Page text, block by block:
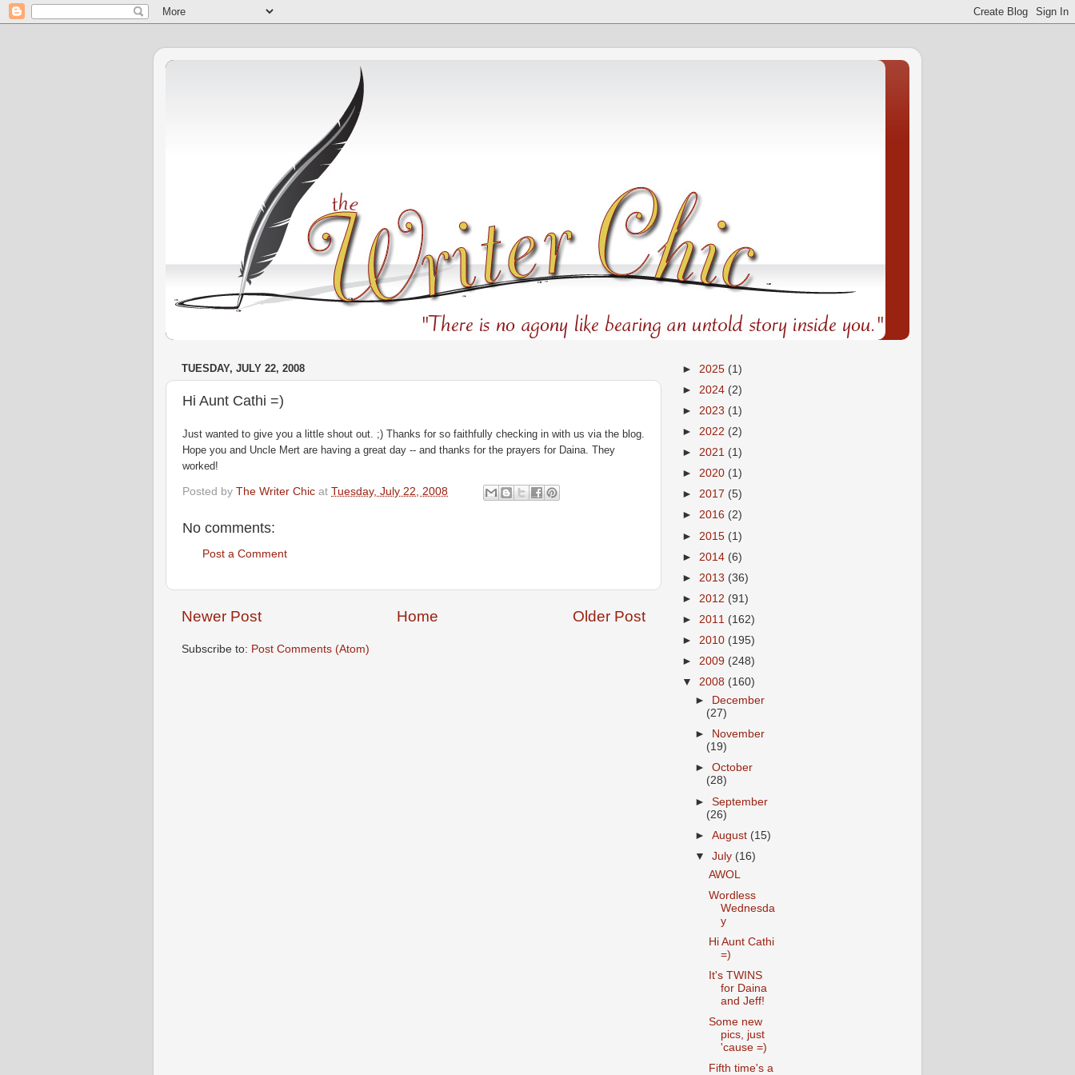
TUESDAY, JULY 22, 2008
Hi Aunt Cathi =)
Just wanted to give you a little shout out. ;) Thanks for so faithfully checking in with us via the blog.
Hope you and Uncle Mert are having a great day -- and thanks for the prayers for Daina. They
worked!
Posted by The Writer Chic at Tuesday, July 22, 2008
No comments:
Post a Comment
Newer Post Older Post
Home
Subscribe to: Post Comments (Atom)
► 2025 (1)
► 2024 (2)
► 2023 (1)
► 2022 (2)
► 2021 (1)
► 2020 (1)
► 2017 (5)
► 2016 (2)
► 2015 (1)
► 2014 (6)
► 2013 (36)
► 2012 (91)
► 2011 (162)
► 2010 (195)
► 2009 (248)
▼ 2008 (160)
►
December
(27)
►
November
(19)
►October
(28)
►September
(26)
►August (15)
▼July (16)
AWOL
Wordless
Wednesda
y
Hi Aunt Cathi
=)
It's TWINS
for Daina
and Jeff!
Some new
pics, just
'cause =)
Fifth time's a